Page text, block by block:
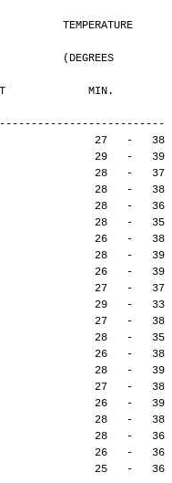
27   -   38
29   -   39
28   -   37
28   -   38
28   -   36
28   -   35
26   -   38
28   -   39
26   -   39
27   -   37
29   -   33
27   -   38
28   -   35
26   -   38
28   -   39
27   -   38
26   -   39
28   -   38
28   -   36
26   -   36
25   -   36